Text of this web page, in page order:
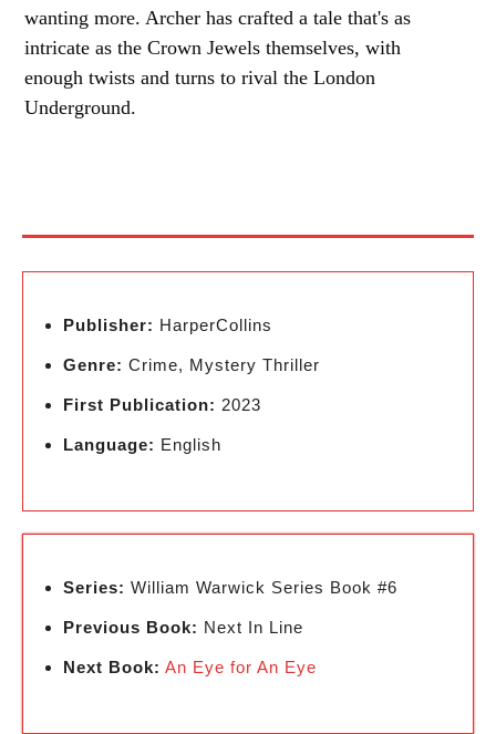
wanting more. Archer has crafted a tale that's as
intricate as the Crown Jewels themselves, with
enough twists and turns to rival the London
Underground.
Publisher: HarperCollins
Genre: Crime, Mystery Thriller
First Publication: 2023
Language: English
Series: William Warwick Series Book #6
Previous Book: Next In Line
Next Book: An Eye for An Eye